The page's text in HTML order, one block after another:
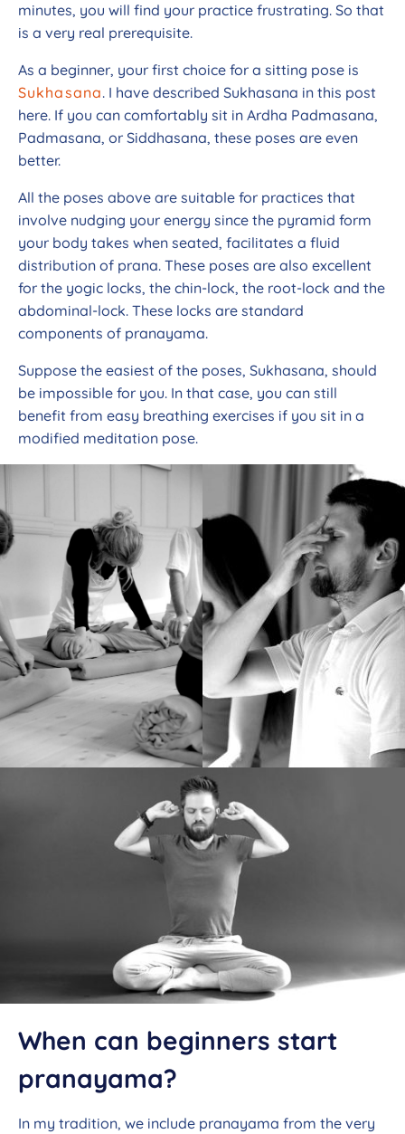
minutes, you will find your practice frustrating. So that
is a very real prerequisite.
As a beginner, your first choice for a sitting pose is
Sukhasana. I have described Sukhasana in this post
here. If you can comfortably sit in Ardha Padmasana,
Padmasana, or Siddhasana, these poses are even
better.
All the poses above are suitable for practices that
involve nudging your energy since the pyramid form
your body takes when seated, facilitates a fluid
distribution of prana. These poses are also excellent
for the yogic locks, the chin-lock, the root-lock and the
abdominal-lock. These locks are standard
components of pranayama.
Suppose the easiest of the poses, Sukhasana, should
be impossible for you. In that case, you can still
benefit from easy breathing exercises if you sit in a
modified meditation pose.
When can beginners start
pranayama?
In my tradition, we include pranayama from the very